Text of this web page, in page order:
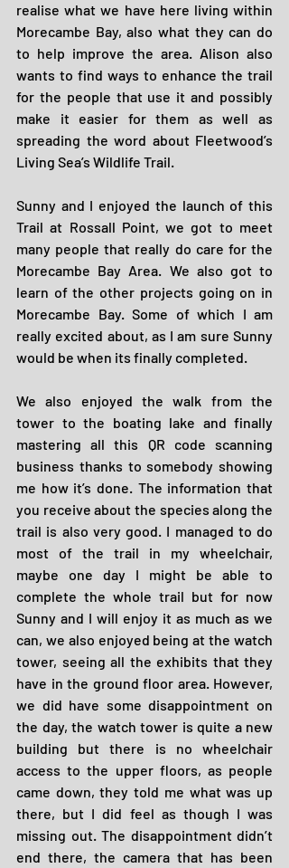
realise what we have here living within
Morecambe Bay, also what they can do
to help improve the area. Alison also
wants to find ways to enhance the trail
for the people that use it and possibly
make it easier for them as well as
spreading the word about Fleetwood’s
Living Sea’s Wildlife Trail.
Sunny and I enjoyed the launch of this
Trail at Rossall Point, we got to meet
many people that really do care for the
Morecambe Bay Area. We also got to
learn of the other projects going on in
Morecambe Bay. Some of which I am
really excited about, as I am sure Sunny
would be when its finally completed.
We also enjoyed the walk from the
tower to the boating lake and finally
mastering all this QR code scanning
business thanks to somebody showing
me how it’s done. The information that
you receive about the species along the
trail is also very good. I managed to do
most of the trail in my wheelchair,
maybe one day I might be able to
complete the whole trail but for now
Sunny and I will enjoy it as much as we
can, we also enjoyed being at the watch
tower, seeing all the exhibits that they
have in the ground floor area. However,
we did have some disappointment on
the day, the watch tower is quite a new
building but there is no wheelchair
access to the upper floors, as people
came down, they told me what was up
there, but I did feel as though I was
missing out. The disappointment didn’t
end there, the camera that has been